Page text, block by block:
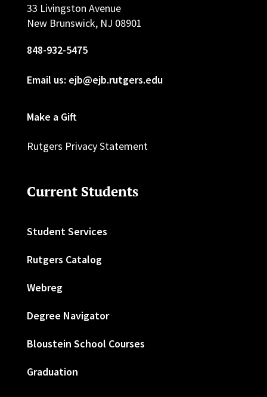
33 Livingston Avenue
New Brunswick, NJ 08901
848-932-5475
Email us: ejb@ejb.rutgers.edu
Make a Gift
Rutgers Privacy Statement
Current Students
Student Services
Rutgers Catalog
Webreg
Degree Navigator
Bloustein School Courses
Graduation